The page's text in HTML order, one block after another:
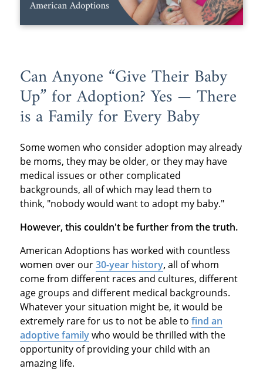
Can Anyone “Give Their Baby
Up” for Adoption? Yes — There
is a Family for Every Baby
Some women who consider adoption may already
be moms, they may be older, or they may have
medical issues or other complicated
backgrounds, all of which may lead them to
think, "nobody would want to adopt my baby."
However, this couldn't be further from the truth.
American Adoptions has worked with countless
women over our30-year history,all of whom
come from different races and cultures, different
age groups and different medical backgrounds.
Whatever your situation might be, it would be
extremely rare for us to not be able to find an
adoptive familywho would be thrilled with the
opportunity of providing your child with an
amazing life.